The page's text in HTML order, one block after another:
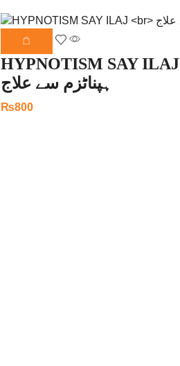
HYPNOTISM SAY ILAJ
ہپناٹزم سے علاج
₨800